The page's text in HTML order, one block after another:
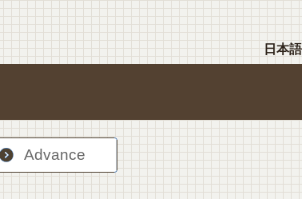
日本語
Advance